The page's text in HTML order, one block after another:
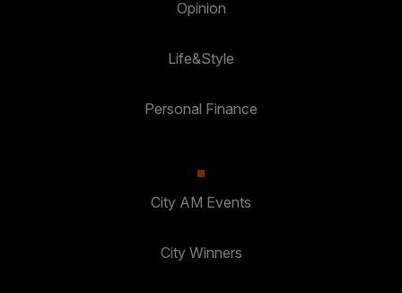
Opinion
Life&Style
Personal Finance
City AM Events
City Winners